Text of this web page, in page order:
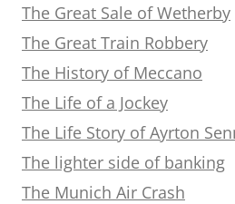
The Great Sale of Wetherby
The Great Train Robbery
The History of Meccano
The Life of a Jockey
The Life Story of Ayrton
The lighter side of banking
The Munich Air Crash